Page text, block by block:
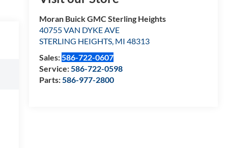
Moran Buick GMC Sterling Heights
40755 VAN DYKE AVE
STERLING HEIGHTS, MI 48313
Sales:586-722-0607
Service:586-722-0598
Parts:586-977-2800